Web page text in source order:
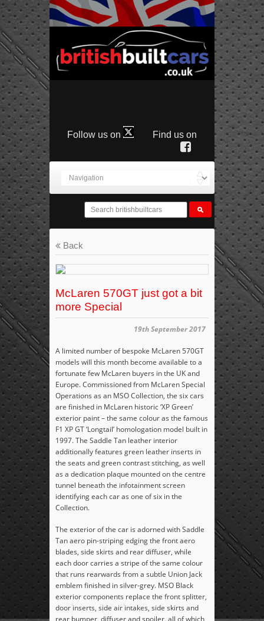
Follow us on Find us on
Back
McLaren 570GT just got a bit
more Special
19th September 2017
A limited number of bespoke McLaren 570GT
models will this month become available to a
fortunate few McLaren buyers in the UK and
Europe. Commissioned from McLaren Special
Operations as an MSO Collection, the six cars
are finished in McLaren historic ‘XP Green’
exterior paint – the same colour as the famous
F1 XP GT ‘Longtail’ homologation model built in
1997. The Saddle Tan leather interior
additionally features green leather inserts in
the seats and green contrast stitching, as well
as a dedication plaque mounted on the centre
tunnel beneath the infotainment screen
identifying each car as one of six in the
Collection.
The exterior of the car is adorned with Saddle
Tan aero pin-striping edging the front aero
blades, side skirts and rear diffuser, while
each door carries a stripe of the same colour
that runs rearwards from a subtle Union Jack
emblem finished in silver-grey. MSO Black
exterior components replace the front splitter,
door inserts, side air intakes, side skirts and